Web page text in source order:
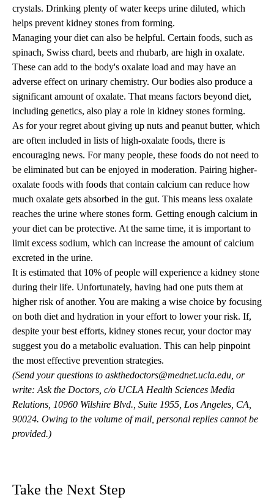
crystals. Drinking plenty of water keeps urine diluted, which
helps prevent kidney stones from forming.
Managing your diet can also be helpful. Certain foods, such as
spinach, Swiss chard, beets and rhubarb, are high in oxalate.
These can add to the body's oxalate load and may have an
adverse effect on urinary chemistry. Our bodies also produce a
significant amount of oxalate. That means factors beyond diet,
including genetics, also play a role in kidney stones forming.
As for your regret about giving up nuts and peanut butter, which
are often included in lists of high-oxalate foods, there is
encouraging news. For many people, these foods do not need to
be eliminated but can be enjoyed in moderation. Pairing higher-
oxalate foods with foods that contain calcium can reduce how
much oxalate gets absorbed in the gut. This means less oxalate
reaches the urine where stones form. Getting enough calcium in
your diet can be protective. At the same time, it is important to
limit excess sodium, which can increase the amount of calcium
excreted in the urine.
It is estimated that 10% of people will experience a kidney stone
during their life. Unfortunately, having had one puts them at
higher risk of another. You are making a wise choice by focusing
on both diet and hydration in your effort to lower your risk. If,
despite your best efforts, kidney stones recur, your doctor may
suggest you do a metabolic evaluation. This can help pinpoint
the most effective prevention strategies.
(Send your questions to askthedoctors@mednet.ucla.edu , or
write: Ask the Doctors, c/o UCLA Health Sciences Media
Relations, 10960 Wilshire Blvd., Suite 1955, Los Angeles, CA,
90024. Owing to the volume of mail, personal replies cannot be
provided.)
Take the Next Step